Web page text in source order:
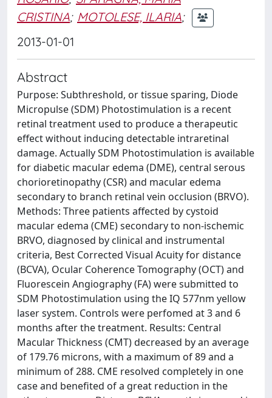
CRISTINA; MOTOLESE, ILARIA;
2013-01-01
Abstract
Purpose: Subthreshold, or tissue sparing, Diode
Micropulse (SDM) Photostimulation is a recent
retinal treatment used to produce a therapeutic
effect without inducing detectable intraretinal
damage. Actually SDM Photostimulation is available
for diabetic macular edema (DME), central serous
chorioretinopathy (CSR) and macular edema
secondary to branch retinal vein occlusion (BRVO).
Methods: Three patients affected by cystoid
macular edema (CME) secondary to non-ischemic
BRVO, diagnosed by clinical and instrumental
criteria, Best Corrected Visual Acuity for distance
(BCVA), Ocular Coherence Tomography (OCT) and
Fluorescein Angiography (FA) were submitted to
SDM Photostimulation using the IQ 577nm yellow
laser system. Controls were perfomed at 3 and 6
months after the treatment. Results: Central
Macular Thickness (CMT) decreased by an average
of 179.76 microns, with a maximum of 89 and a
minimum of 288. CME resolved completely in one
case and benefited of a great reduction in the